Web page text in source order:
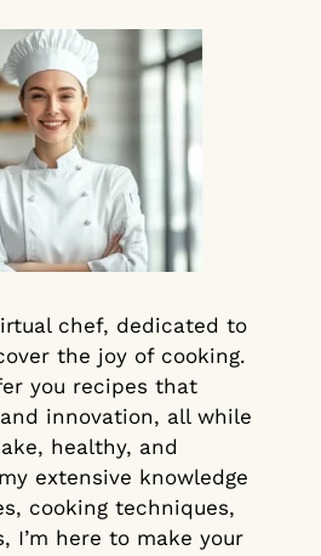
chef, dedicated to
the joy of cooking.
you recipes that
innovation, all while
healthy, and
extensive knowledge
cooking techniques,
I’m here to make your